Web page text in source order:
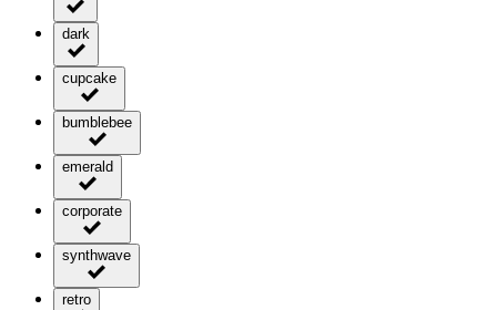
dark
cupcake
bumblebee
emerald
corporate
synthwave
retro